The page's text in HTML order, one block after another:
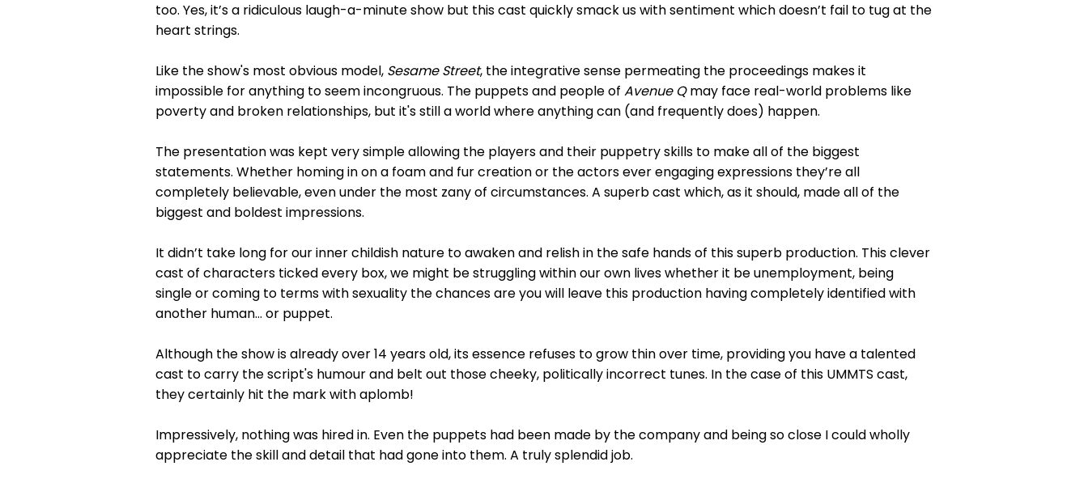
too. Yes, it’s a ridiculous laugh-a-minute show but this cast quickly smack us with sentiment which doesn’t fail to tug at the
heart strings.
Like the show's most obvious model, Sesame Street, the integrative sense permeating the proceedings makes it
impossible for anything to seem incongruous. The puppets and people of Avenue Qmay face real-world problems like
poverty and broken relationships, but it's still a world where anything can (and frequently does) happen.
The presentation was kept very simple allowing the players and their puppetry skills to make all of the biggest
statements. Whether homing in on a foam and fur creation or the actors ever engaging expressions they’re all
completely believable, even under the most zany of circumstances. A superb cast which, as it should, made all of the
biggest and boldest impressions.
It didn’t take long for our inner childish nature to awaken and relish in the safe hands of this superb production. This clever
cast of characters ticked every box, we might be struggling within our own lives whether it be unemployment, being
single or coming to terms with sexuality the chances are you will leave this production having completely identified with
another human… or puppet.
Although the show is already over 14 years old, its essence refuses to grow thin over time, providing you have a talented
cast to carry the script's humour and belt out those cheeky, politically incorrect tunes. In the case of this UMMTS cast,
they certainly hit the mark with aplomb!
Impressively, nothing was hired in. Even the puppets had been made by the company and being so close I could wholly
appreciate the skill and detail that had gone into them. A truly splendid job.